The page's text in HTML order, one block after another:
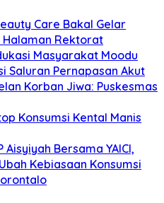
Care Bakal Gelar
Halaman Rektorat
Masyarakat Moodu
Saluran Pernapasan Akut
Korban Jiwa: Puskesmas
Konsumsi Kental Manis
Aisyiyah Bersama YAICI,
Kebiasaan Konsumsi